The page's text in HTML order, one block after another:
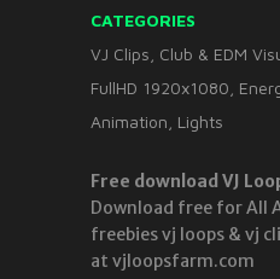
CATEGORIES
VJ Clips Club & EDM
FullHD 1920x1080
Animation Lights
Free download VJ
Download free for All
freebies vj loops & vj
at vjloopsfarm.com